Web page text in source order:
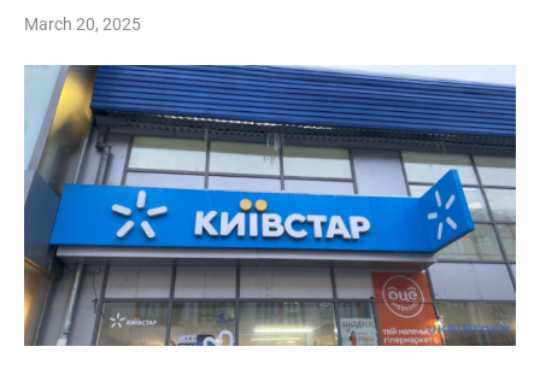
March 20, 2025